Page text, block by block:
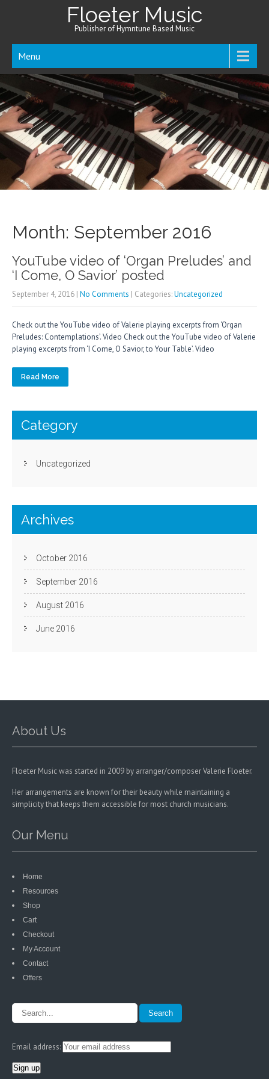
Floeter Music
Publisher of Hymntune Based Music
Menu
Month: September 2016
YouTube video of ‘Organ Preludes’ and
‘I Come, O Savior’ posted
September 4, 2016 | No Comments | Categories:Uncategorized
Check out the YouTube video of Valerie playing excerpts from ‘Organ
Preludes: Contemplations’. Video Check out the YouTube video of Valerie
playing excerpts from ‘I Come, O Savior, to Your Table’. Video
Read More
Category
Uncategorized
Archives
October 2016
September 2016
August 2016
June 2016
About Us
Floeter Music was started in 2009 by arranger/composer Valerie Floeter.
Her arrangements are known for their beauty while maintaining a
simplicity that keeps them accessible for most church musicians.
Our Menu
Home
Resources
Shop
Cart
Checkout
My Account
Contact
Offers
Email address: